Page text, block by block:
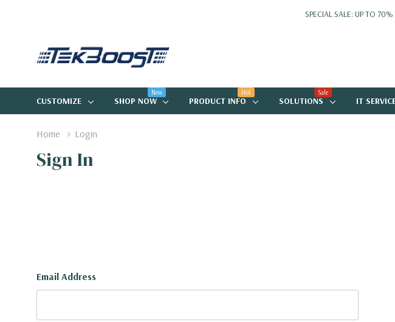
SPECIAL SALE: UP TO
CUSTOMIZE SHOP NOW
New
PRODUCT INFO
Hot
SOLUTIONS
Sale
IT
Home Login
Sign In
Email Address